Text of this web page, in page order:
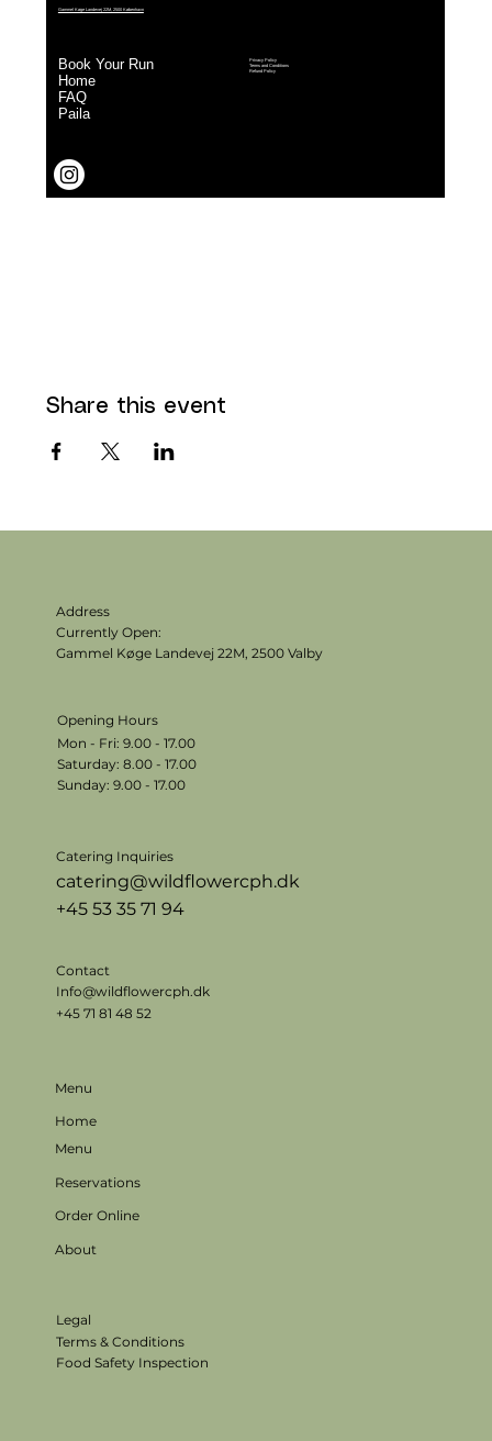
Share this event
Address
Currently Open:
Gammel Køge Landevej 22M,2500 Valby
Legal
Terms & Conditions
Food Safety Inspection
Opening Hours
Mon - Fri: 9.00 - 17.00
​​Saturday: 8.00 - 17.00
​Sunday: 9.00 - 17.00
Menu
Home
Menu
Reservations
Order Online
About
Catering Inquiries
catering@wildflowercph.dk
+45 53 35 71 94
Contact
Info@wildflowercph.dk
+45 71 81 48 52